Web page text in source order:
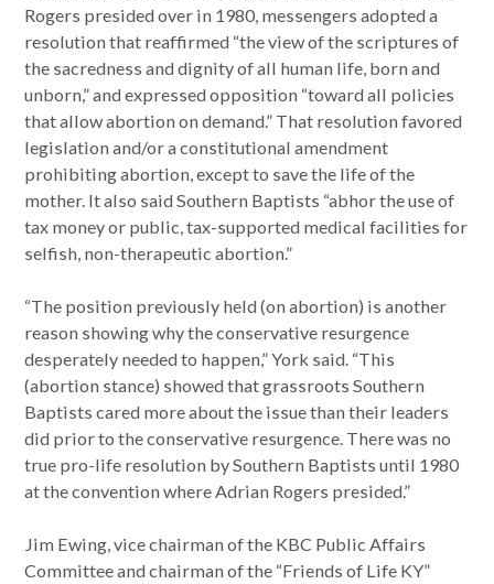
Rogers presided over in 1980, messengers adopted a
resolution that reaffirmed “the view of the scriptures of
the sacredness and dignity of all human life, born and
unborn,” and expressed opposition “toward all policies
that allow abortion on demand.” That resolution favored
legislation and/or a constitutional amendment
prohibiting abortion, except to save the life of the
mother. It also said Southern Baptists “abhor the use of
tax money or public, tax-supported medical facilities for
selfish, non-therapeutic abortion.”
“The position previously held (on abortion) is another
reason showing why the conservative resurgence
desperately needed to happen,” York said. “This
(abortion stance) showed that grassroots Southern
Baptists cared more about the issue than their leaders
did prior to the conservative resurgence. There was no
true pro-life resolution by Southern Baptists until 1980
at the convention where Adrian Rogers presided.”
Jim Ewing, vice chairman of the KBC Public Affairs
Committee and chairman of the “Friends of Life KY”